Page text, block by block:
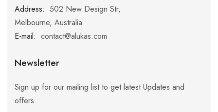
Address: 502 New Design Str,
Melbourne, Australia
E-mail: contact@alukas.com
Newsletter
Sign up for our mailing list to get latest Updates and
offers.